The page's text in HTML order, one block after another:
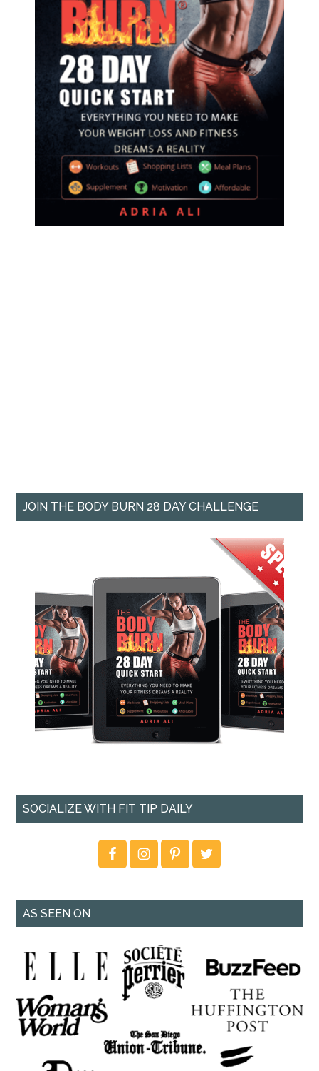
JOIN THE BODY BURN 28 DAY CHALLENGE
SOCIALIZE WITH FIT TIP DAILY
AS SEEN ON